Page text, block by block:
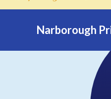
Narborough